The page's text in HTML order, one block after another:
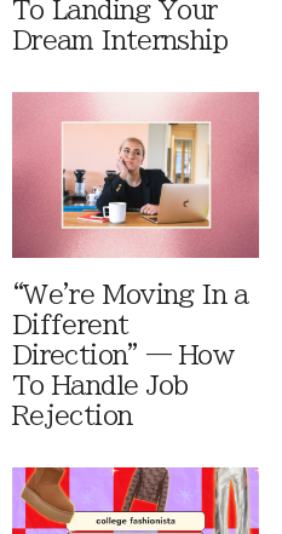
To Landing Your
Dream Internship
“We're Moving In a
Different
Direction” — How
To Handle Job
Rejection